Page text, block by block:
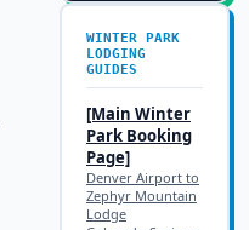
WINTER PARK
LODGING
GUIDES
[Main Winter
ParkBooking
Page]
Denver Airport to
Zephyr Mountain
Lodge